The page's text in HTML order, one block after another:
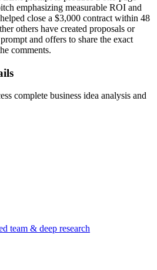
emphasizing measurable ROI and
close a $3,000 contract within 48
others have created proposals or
and offers to share the exact
comments.
complete business idea analysis and
team & deep research